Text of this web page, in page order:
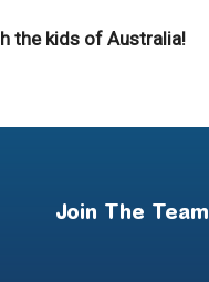
the kids of Australia!
Join The Team